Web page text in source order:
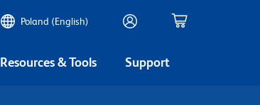
Poland (English)
Resources & Tools Support